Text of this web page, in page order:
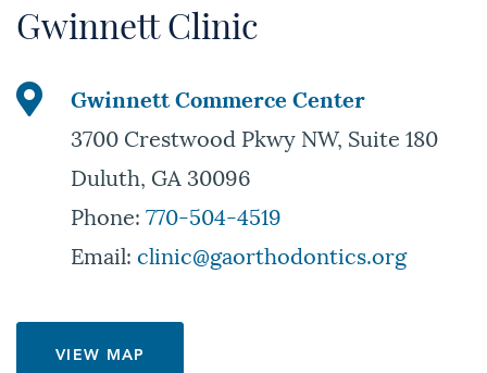
Gwinnett Clinic
Gwinnett Commerce Center
3700 Crestwood Pkwy NW, Suite 180
Duluth, GA 30096
Phone: 770-504-4519
Email: clinic@gaorthodontics.org
VIEW MAP